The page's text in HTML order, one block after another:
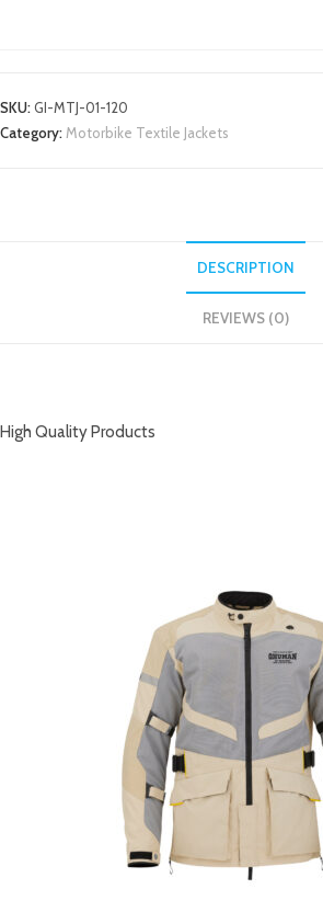
SKU:GI-MTJ-01-120
Category: Motorbike Textile Jackets
DESCRIPTION
REVIEWS (0)
High Quality Products